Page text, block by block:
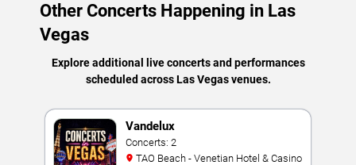
Other Concerts Happening in Las
Vegas
Explore additional live concerts and performances
scheduled across Las Vegas venues.
Vandelux
Concerts: 2
TAO Beach - Venetian Hotel & Casino